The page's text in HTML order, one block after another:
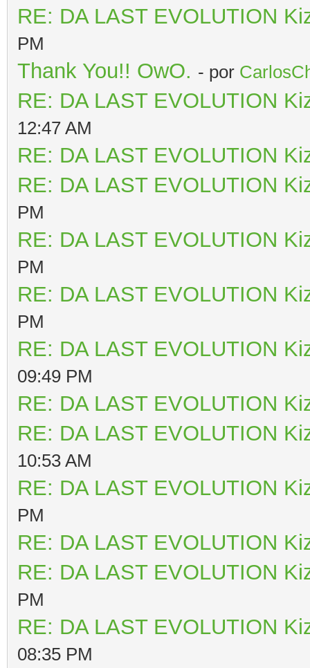
RE: DA LAST EVOLUTION
PM
Thank You!! OwO. - por
RE: DA LAST EVOLUTION
12:47 AM
RE: DA LAST EVOLUTION
RE: DA LAST EVOLUTION
PM
RE: DA LAST EVOLUTION
PM
RE: DA LAST EVOLUTION
PM
RE: DA LAST EVOLUTION
09:49 PM
RE: DA LAST EVOLUTION
RE: DA LAST EVOLUTION
10:53 AM
RE: DA LAST EVOLUTION
PM
RE: DA LAST EVOLUTION
RE: DA LAST EVOLUTION
PM
RE: DA LAST EVOLUTION
08:35 PM